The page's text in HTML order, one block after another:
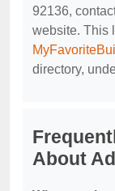
92136,
website. This
directory,
About